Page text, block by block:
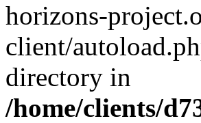
horizons-
client/
directory in
/home/clients/